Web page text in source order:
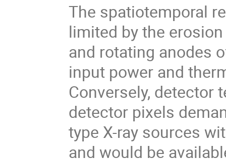
The spatiotemporal
limited by the
and rotating anodes
input power and
Conversely, detector
detector pixels
type X-ray sources
and would be